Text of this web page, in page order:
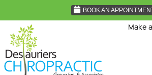
BOOK AN
Make